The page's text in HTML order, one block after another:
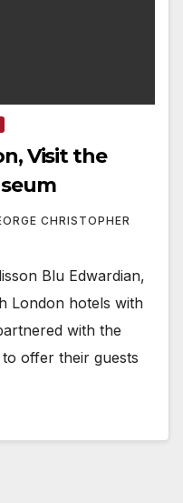
Visit the
CHRISTOPHER
Blu Edwardian,
London hotels with
with the
offer their guests